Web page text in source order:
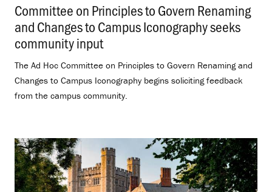
Committee on Principles to Govern Renaming
and Changes to Campus Iconography seeks
community input.
The Ad Hoc Committee on Principles to Govern Renaming and
Changes to Campus Iconography begins soliciting feedback
from the campus community.